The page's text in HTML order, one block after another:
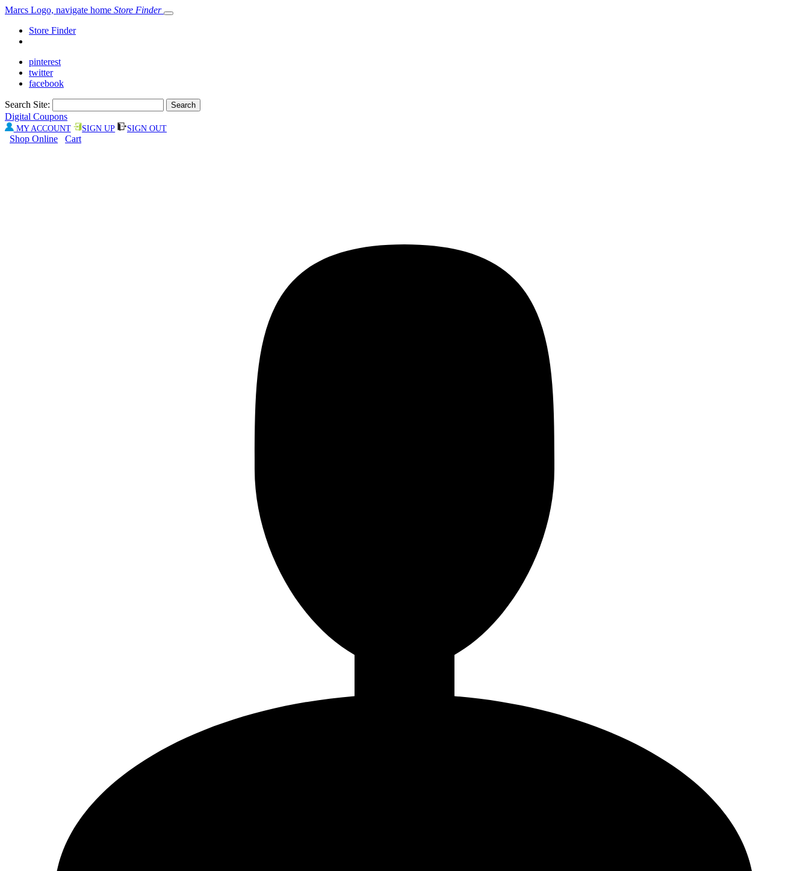
Marcs Logo, navigate home Store Finder
Store Finder
pinterest
twitter
facebook
Search Site:
Digital Coupons
MY ACCOUNT SIGN UP SIGN OUT
Shop Online Cart